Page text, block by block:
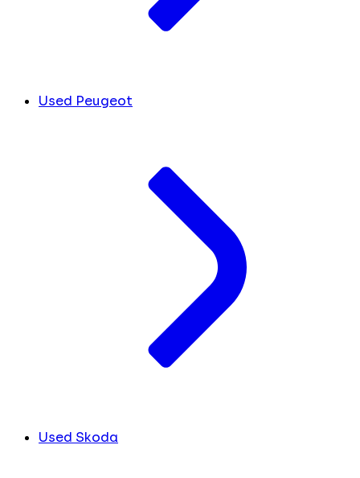
Used Peugeot
Used Skoda